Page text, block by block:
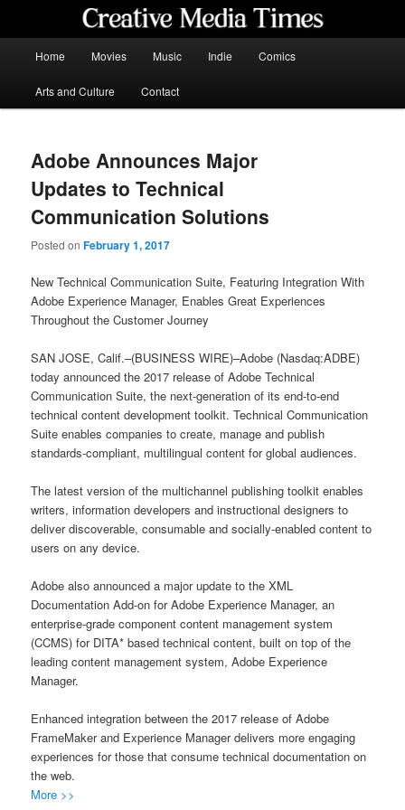
content
Home Movies Music Indie Comics
Arts and Culture Contact
Adobe Announces Major
Updates to Technical
Communication Solutions
Posted onFebruary 1, 2017
New Technical Communication Suite, Featuring Integration With
Adobe Experience Manager, Enables Great Experiences
Throughout the Customer Journey
SAN JOSE, Calif.–(BUSINESS WIRE)–Adobe (Nasdaq:ADBE)
today announced the 2017 release of Adobe Technical
Communication Suite, the next-generation of its end-to-end
technical content development toolkit. Technical Communication
Suite enables companies to create, manage and publish
standards-compliant, multilingual content for global audiences.
The latest version of the multichannel publishing toolkit enables
writers, information developers and instructional designers to
deliver discoverable, consumable and socially-enabled content to
users on any device.
Adobe also announced a major update to the XML
Documentation Add-on for Adobe Experience Manager, an
enterprise-grade component content management system
(CCMS) for DITA* based technical content, built on top of the
leading content management system, Adobe Experience
Manager.
Enhanced integration between the 2017 release of Adobe
FrameMaker and Experience Manager delivers more engaging
experiences for those that consume technical documentation on
the web.
More >>